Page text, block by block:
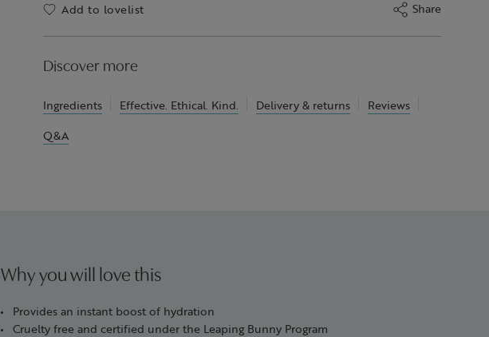
Add to lovelist Share
Discover more
Ingredients Effective. Ethical. Kind. Delivery & returns Reviews
Q&A
Why you will love this
Provides an instant boost of hydration
Cruelty free and certified under the Leaping Bunny Program